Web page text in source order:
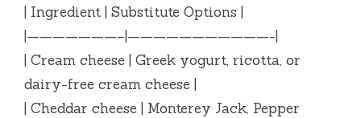
| Ingredient | Substitute Options |
|———————–|———————————-|
| Cream cheese | Greek yogurt, ricotta, or
dairy-free cream cheese |
| Cheddar cheese | Monterey Jack, Pepper